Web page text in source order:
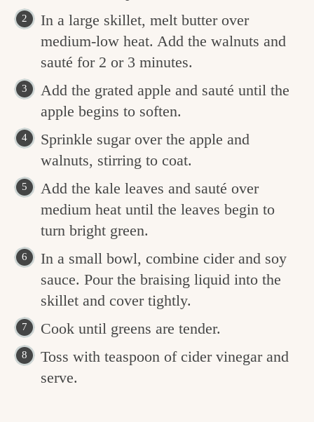
In a large skillet, melt butter over
medium-low heat. Add the walnuts and
sauté for 2 or 3 minutes.
Add the grated apple and sauté until the
apple begins to soften.
Sprinkle sugar over the apple and
walnuts, stirring to coat.
Add the kale leaves and sauté over
medium heat until the leaves begin to
turn bright green.
In a small bowl, combine cider and soy
sauce. Pour the braising liquid into the
skillet and cover tightly.
Cook until greens are tender.
Toss with teaspoon of cider vinegar and
serve.